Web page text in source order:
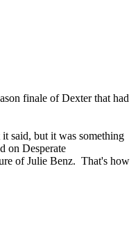
finale of Dexter that had
said, but it was something
on Desperate
of Julie Benz. That's how